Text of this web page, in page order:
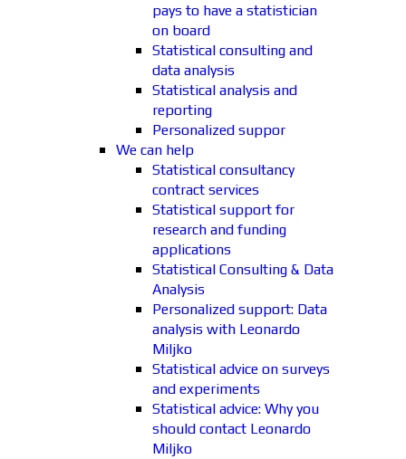
pays to have a statistician
on board
Statistical consulting and
data analysis
Statistical analysis and
reporting
Personalized suppor
We can help
Statistical consultancy
contract services
Statistical support for
research and funding
applications
Statistical Consulting & Data
Analysis
Personalized support: Data
analysis with Leonardo
Miljko
Statistical advice on surveys
and experiments
Statistical advice: Why you
should contact Leonardo
Miljko